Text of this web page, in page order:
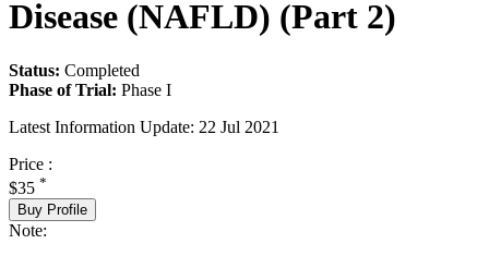
Disease (NAFLD) (Part 2)
Status: Completed
Phase of Trial: Phase I
Latest Information Update: 22 Jul 2021
Price :
$35 *
Buy Profile
Note: